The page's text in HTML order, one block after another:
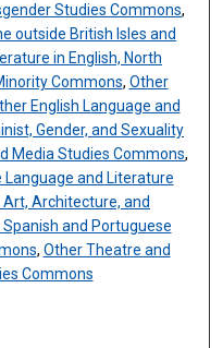
Studies Commons,
outside British Isles and
in English, North
Commons, Other
English Language and
Gender, and Sexuality
Media Studies Commons,
Language and Literature
Architecture, and
and Portuguese
, Other Theatre and
Commons